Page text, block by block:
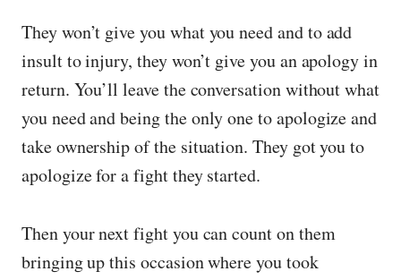
They won’t give you what you need and to add
insult to injury, they won’t give you an apology in
return. You’ll leave the conversation without what
you need and being the only one to apologize and
take ownership of the situation. They got you to
apologize for a fight they started.
Then your next fight you can count on them
bringing up this occasion where you took